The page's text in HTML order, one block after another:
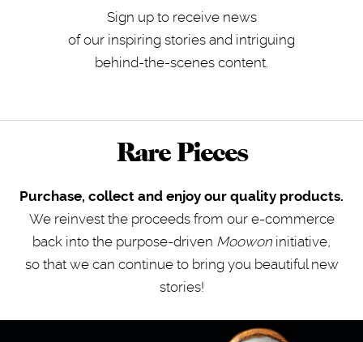
Sign up to receive news
of our inspiring stories and intriguing
behind-the-scenes content.
Rare Pieces
Purchase, collect and enjoy our quality products.
We reinvest the proceeds from our e-commerce
back into the purpose-driven Moowon initiative,
so that we can continue to bring you beautiful new
stories!